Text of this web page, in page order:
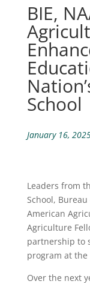
BIE,
School
January 16,
Leaders from
School,
American
Agriculture
partnership to
program at the
Over the next